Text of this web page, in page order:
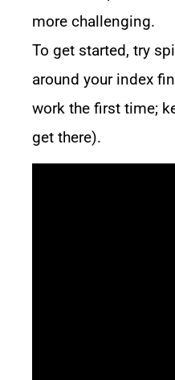
more challenging.
To get started, try
around your index
work the first time;
get there).